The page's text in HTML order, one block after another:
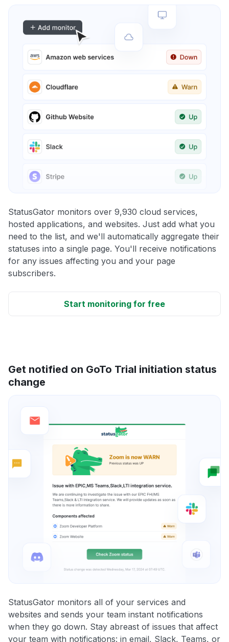
StatusGator monitors over 9,930 cloud services,
hosted applications, and websites. Just add what you
need to the list, and we'll automatically aggregate their
statuses into a single page. You'll receive notifications
for any issues affecting you and your page
subscribers.
Start monitoring for free
Get notified on GoTo Trial initiation status
change
StatusGator monitors all of your services and
websites and sends your team instant notifications
when they go down. Stay abreast of issues that affect
your team with notifications: in email, Slack, Teams, or